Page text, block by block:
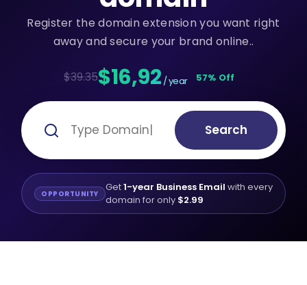
Register the domain extension you want right
away and secure your brand online..
$39.35$16,92 / year 57% Off
Search
OPPORTUNITY Get1-year Business Email with every
domain for only $2.99